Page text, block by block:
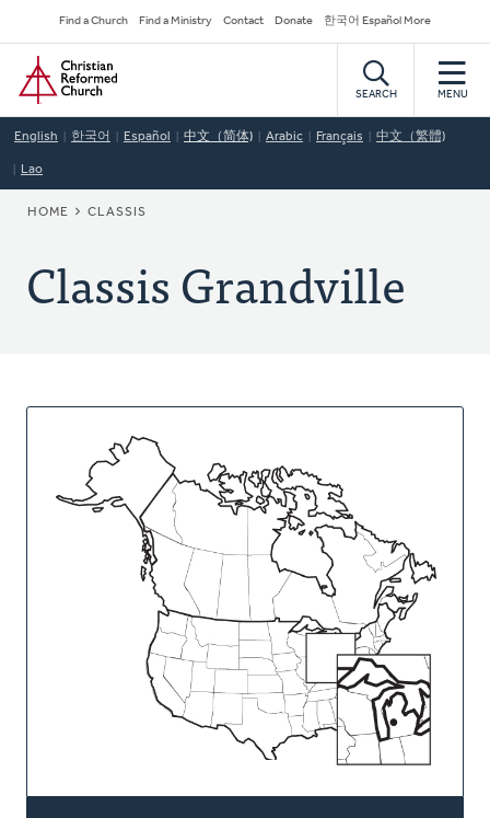
to
main
content
Secondary
Navigation
Find a Church Find a Ministry Contact Donate 한국어 Español More
Home
SEARCH MENU
English 한국어 Español 中文（简体) Arabic Français 中文（繁體)
Lao
BREADCRUMB
HOME CLASSIS
Classis Grandville
About
Classis